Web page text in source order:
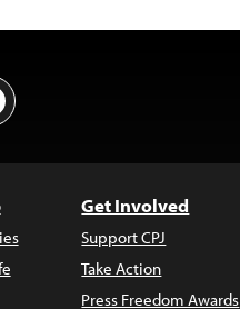
Up
Get Involved
Support CPJ
Take Action
Press Freedom Awards